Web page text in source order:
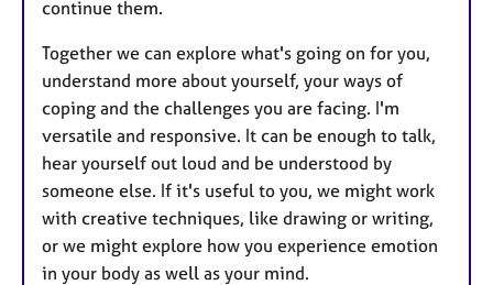
continue them.
Together we can explore what's going on for you,
understand more about yourself, your ways of
coping and the challenges you are facing. I'm
versatile and responsive. It can be enough to talk,
hear yourself out loud and be understood by
someone else. If it's useful to you, we might work
with creative techniques, like drawing or writing,
or we might explore how you experience emotion
in your body as well as your mind.